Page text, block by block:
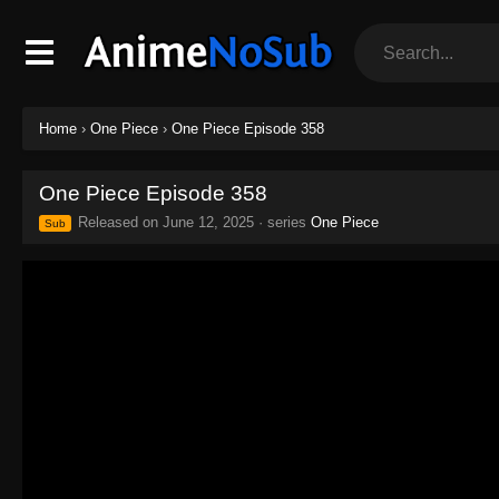
Home › One Piece › One Piece Episode 358
One Piece Episode 358
Sub Released on June 12, 2025 · series One Piece